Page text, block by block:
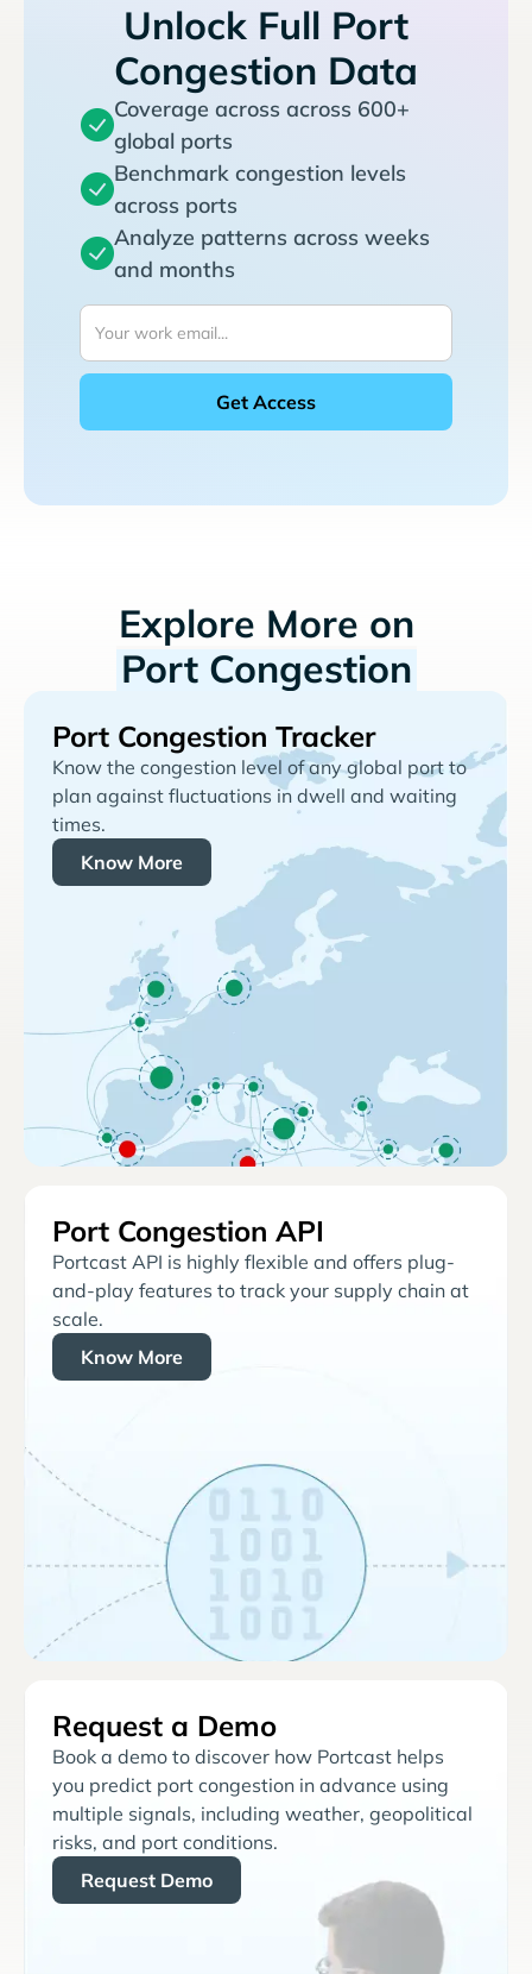
Unlock Full Port
Congestion Data
Coverage across across 600+
global ports
Benchmark congestion levels
across ports
Analyze patterns across weeks
and months
Explore More on
Port Congestion
Port Congestion Tracker
Know the congestion level of any global port to
plan against fluctuations in dwell and waiting
times.
Know More
Port Congestion API
Portcast API is highly flexible and offers plug-
and-play features to track your supply chain at
scale.
Know More
Request a Demo
Book a demo to discover how Portcast helps
you predict port congestion in advance using
multiple signals, including weather, geopolitical
risks, and port conditions.
Request Demo